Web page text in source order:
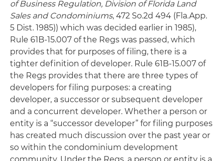
of Business Regulation, Division of Florida Land
Sales and Condominiums, 472 So.2d 494 (Fla.App.
5 Dist. 1985)) which was decided earlier in 1985),
Rule 61B-15.007 of the Regs was passed, which
provides that for purposes of filing, there is a
tighter definition of developer. Rule 61B-15.007 of
the Regs provides that there are three types of
developers for filing purposes: a creating
developer, a successor or subsequent developer
and a concurrent developer. Whether a person or
entity is a “successor developer” for filing purposes
has created much discussion over the past year or
so within the condominium development